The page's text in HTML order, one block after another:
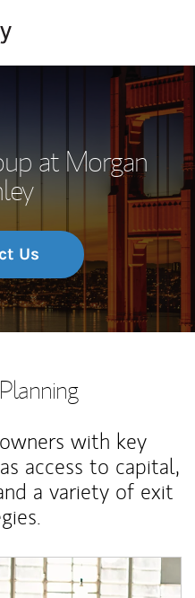
at Morgan
Us
with key
access to capital,
a variety of exit